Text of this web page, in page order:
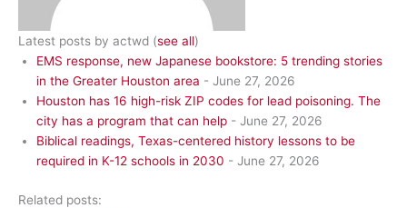
Latest posts by actwd (see all)
EMS response, new Japanese bookstore: 5 trending stories
in the Greater Houston area - June 27, 2026
Houston has 16 high-risk ZIP codes for lead poisoning. The
city has a program that can help - June 27, 2026
Biblical readings, Texas-centered history lessons to be
required in K-12 schools in 2030 - June 27, 2026
Related posts: